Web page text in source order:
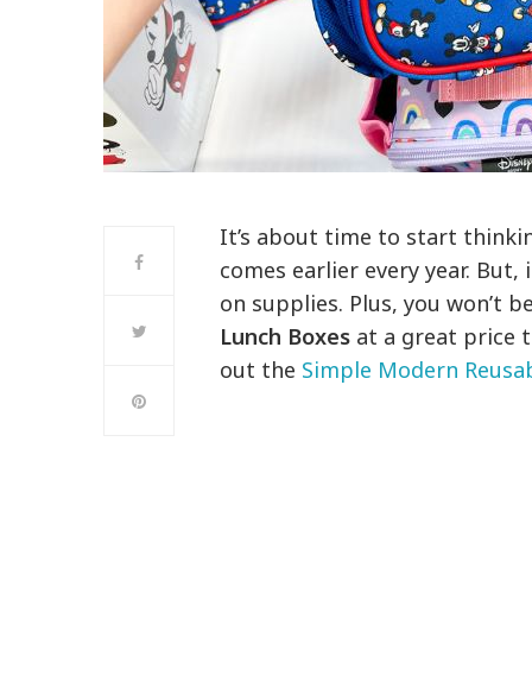
It’s about time to start
comes earlier every year.
on supplies. Plus, you won’t
Lunch Boxes at a great price
out the Simple Modern